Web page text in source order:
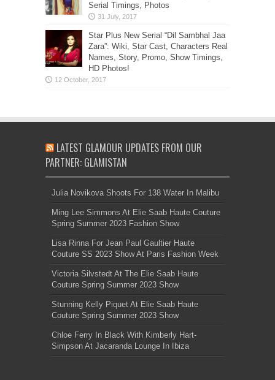
Serial Timings, Photos
Star Plus New Serial “Dil Sambhal Jaa
Zara”: Wiki, Star Cast, Characters Real
Names, Story, Promo, Show Timings,
HD Photos!
LATEST GLAMOUR UPDATES FROM OUR
PARTNER: GLAMISTAN
Julia Novikova Shoots For 138 Water In Malibu
Ming Lee Simmons At Elie Saab Haute Couture
Spring Summer 2023 Fashion Show
Lisa Rinna For Jean Paul Gaultier Haute
Couture SS 2023 Show At Paris Fashion Week
Victoria Silvstedt At The Elie Saab Haute
Couture Spring Summer 2023 Show
Stunning Kelly Piquet At Elie Saab Haute
Couture Spring Summer 2023 Show
Chloe Ferry In Black With Kimberly Hart-
Simpson At Jacaranda Lounge In Ibiza